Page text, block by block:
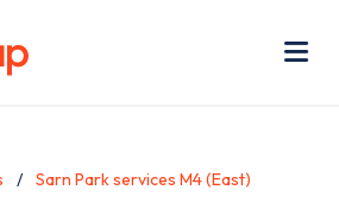
Sarn Park services M4 (East)